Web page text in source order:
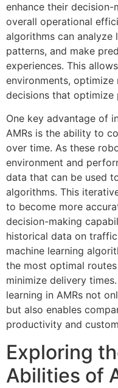
enhance their
overall operational
algorithms can
patterns, and make
experiences. This
environments,
decisions that optimize
One key advantage of
AMRs is the ability to
over time. As these
environment and
data that can be used
algorithms. This
to become more
decision-making
historical data on
machine learning
the most optimal
minimize delivery
learning in AMRs not
but also enables
productivity and
Exploring
Abilities of